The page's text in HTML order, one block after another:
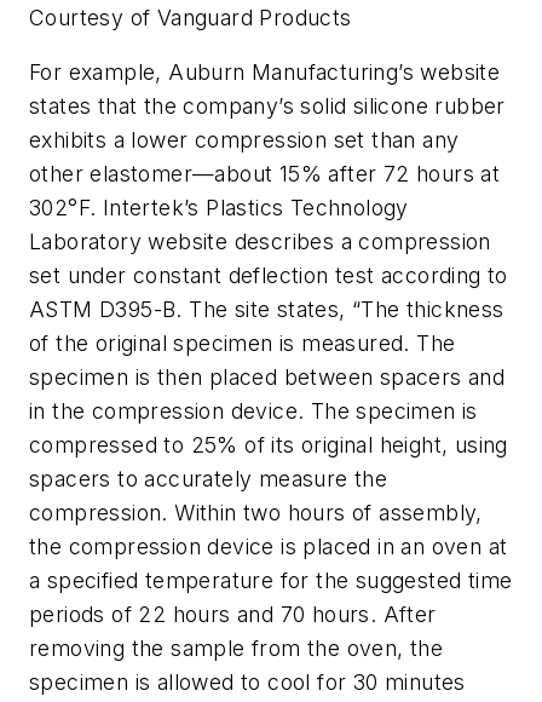
Courtesy of Vanguard Products
For example, Auburn Manufacturing’s website
states that the company’s solid silicone rubber
exhibits a lower compression set than any
other elastomer—about 15% after 72 hours at
302°F. Intertek’s Plastics Technology
Laboratory website describes a compression
set under constant deflection test according to
ASTM D395-B. The site states, “The thickness
of the original specimen is measured. The
specimen is then placed between spacers and
in the compression device. The specimen is
compressed to 25% of its original height, using
spacers to accurately measure the
compression. Within two hours of assembly,
the compression device is placed in an oven at
a specified temperature for the suggested time
periods of 22 hours and 70 hours. After
removing the sample from the oven, the
specimen is allowed to cool for 30 minutes